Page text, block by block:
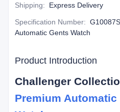
Shipping: Express Delivery
Specification Number:
Automatic Gents Watch
Product Introduction
Challenger
Premium Automatic